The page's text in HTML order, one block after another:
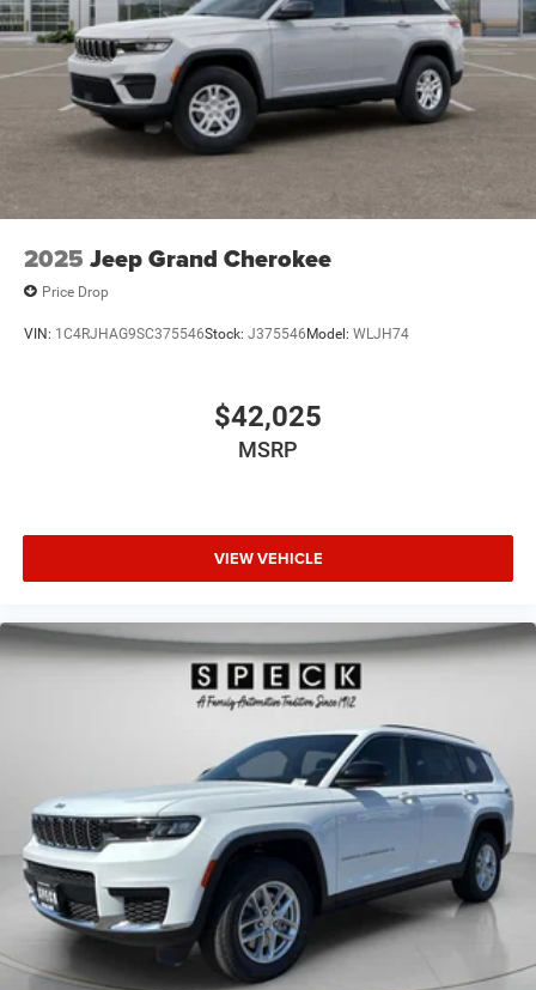
2025 Jeep Grand Cherokee
Price Drop
VIN: 1C4RJHAG9SC375546Stock: J375546Model: WLJH74
$42,025
MSRP
VIEW VEHICLE